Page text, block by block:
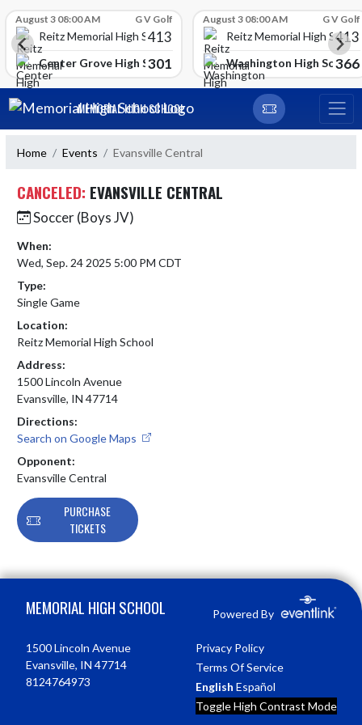
School
August 3 08:00 AM G V Golf
Reitz Memorial High School
413
Center Grove High School
301
August 3 08:00 AM G V Golf
Reitz Memorial High School
413
Washington High School
366
Skip Navigation Menu
MEMORIAL HIGH SCHOOL
Home Events Evansville Central
CANCELED: EVANSVILLE CENTRAL
Soccer (Boys JV)
When:
Wed, Sep. 24 2025 5:00 PM CDT
Type:
Single Game
Location:
Reitz Memorial High School
Address:
1500 Lincoln Avenue
Evansville, IN 47714
Directions:
Search on Google Maps
Opponent:
Evansville Central
PURCHASE
TICKETS
MEMORIAL HIGH SCHOOL Powered By
1500 Lincoln Avenue
Evansville, IN 47714
8124764973
Privacy Policy
Terms Of Service
English Español
Toggle High Contrast Mode